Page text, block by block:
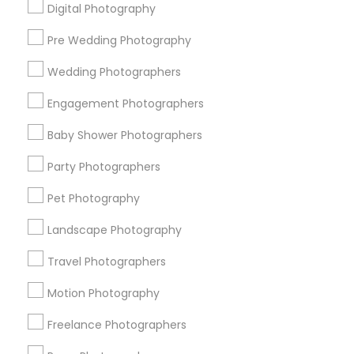
Digital Photography
Pre Wedding Photography
Wedding Photographers
Engagement Photographers
Baby Shower Photographers
Party Photographers
Pet Photography
Landscape Photography
Travel Photographers
Motion Photography
Freelance Photographers
Find and Post Ads
Get IT Training
Find Events & Tickets
Corporate
+1-512-788-5300
us.sulekha@sulekha.com
Stay Connected